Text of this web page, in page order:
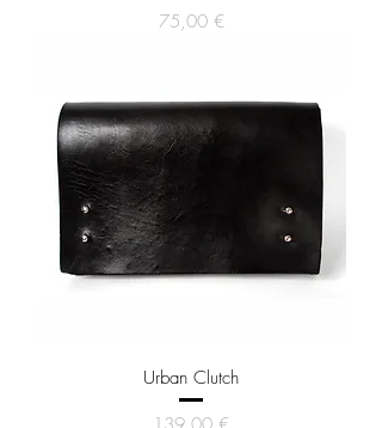
Price
75,00 €
Urban Clutch
Price